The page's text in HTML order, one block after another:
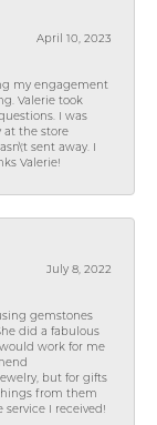
April 10, 2023
my engagement
Valerie took
I was
at the store
sent away. I
Valerie!
July 8, 2022
gemstones
did a fabulous
work for me
but for gifts
from them
service I received!